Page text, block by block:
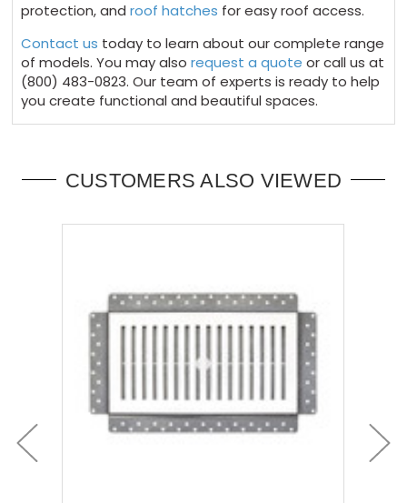
protection, androof hatches for easy roof access.
Contact us today to learn about our complete range
of models. You may alsorequest a quote or call us at
(800) 483-0823. Our team of experts is ready to help
you create functional and beautiful spaces.
CUSTOMERS ALSO VIEWED